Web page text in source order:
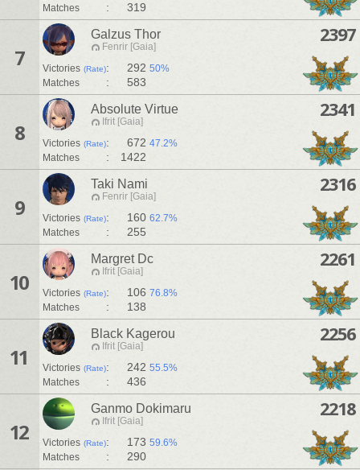
Matches
: 319
7
Galzus Thor
Fenrir [Gaia]
Victories (Rate): 292 50%
Matches
: 583
2397
8
Absolute Virtue
Ifrit [Gaia]
Victories (Rate): 672 47.2%
Matches
: 1422
2341
9
Taki Nami
Fenrir [Gaia]
Victories (Rate): 160 62.7%
Matches
: 255
2316
10
Margret Dc
Ifrit [Gaia]
Victories (Rate): 106 76.8%
Matches
: 138
2261
11
Black Kagerou
Ifrit [Gaia]
Victories (Rate): 242 55.5%
Matches
: 436
2256
12
Ganmo Dokimaru
Ifrit [Gaia]
Victories (Rate): 173 59.6%
Matches
: 290
2218